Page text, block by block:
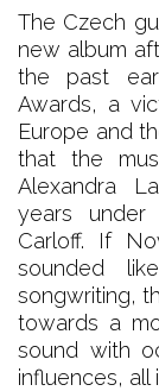
The Czech
new album
the past
Awards, a
Europe and
that the
Alexandra
years
Carloff. If
sounded
songwriting,
towards a
sound with
influences, all